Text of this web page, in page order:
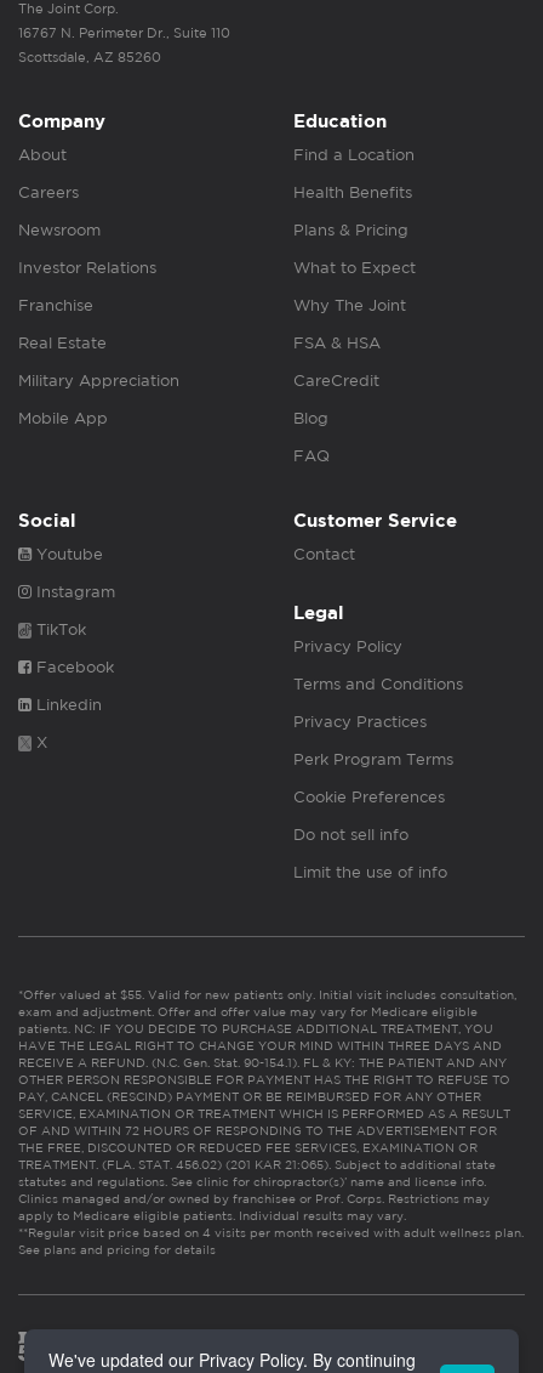
The Joint Corp.
16767 N. Perimeter Dr., Suite 110
Scottsdale, AZ 85260
Company
About
Careers
Newsroom
Investor Relations
Franchise
Real Estate
Military Appreciation
Mobile App
Education
Find a Location
Health Benefits
Plans & Pricing
What to Expect
Why The Joint
FSA & HSA
CareCredit
Blog
FAQ
Social
Youtube
Instagram
TikTok
Facebook
Linkedin
X
Customer Service
Contact
Legal
Privacy Policy
Terms and Conditions
Privacy Practices
Perk Program Terms
Cookie Preferences
Do not sell info
Limit the use of info
*Offer valued at $55. Valid for new patients only. Initial visit includes consultation,
exam and adjustment. Offer and offer value may vary for Medicare eligible
patients. NC: IF YOU DECIDE TO PURCHASE ADDITIONAL TREATMENT, YOU
HAVE THE LEGAL RIGHT TO CHANGE YOUR MIND WITHIN THREE DAYS AND
RECEIVE A REFUND. (N.C. Gen. Stat. 90-154.1). FL & KY: THE PATIENT AND ANY
OTHER PERSON RESPONSIBLE FOR PAYMENT HAS THE RIGHT TO REFUSE TO
PAY, CANCEL (RESCIND) PAYMENT OR BE REIMBURSED FOR ANY OTHER
SERVICE, EXAMINATION OR TREATMENT WHICH IS PERFORMED AS A RESULT
OF AND WITHIN 72 HOURS OF RESPONDING TO THE ADVERTISEMENT FOR
THE FREE, DISCOUNTED OR REDUCED FEE SERVICES, EXAMINATION OR
TREATMENT. (FLA. STAT. 456.02) (201 KAR 21:065). Subject to additional state
statutes and regulations. See clinic for chiropractor(s)’ name and license info.
Clinics managed and/or owned by franchisee or Prof. Corps. Restrictions may
apply to Medicare eligible patients. Individual results may vary.
**Regular visit price based on 4 visits per month received with adult wellness plan.
See plans and pricing for details
We've updated our Privacy Policy. By continuing